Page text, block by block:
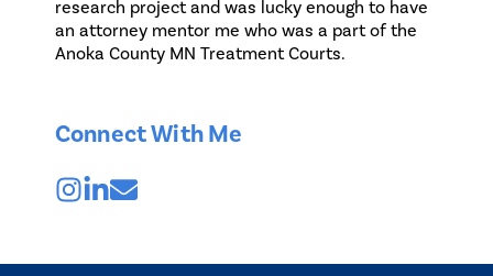
research project and was lucky enough to have
an attorney mentor me who was a part of the
Anoka County MN Treatment Courts.
Connect With Me